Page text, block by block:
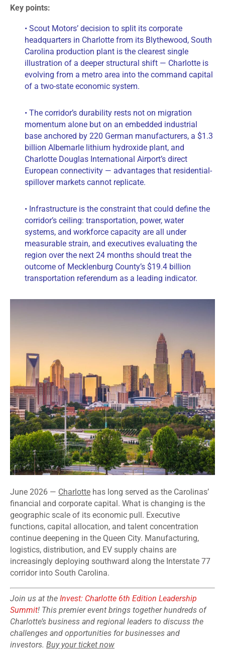
Key points:
• Scout Motors’ decision to split its corporate
headquarters in Charlotte from its Blythewood, South
Carolina production plant is the clearest single
illustration of a deeper structural shift — Charlotte is
evolving from a metro area into the command capital
of a two-state economic system.
• The corridor’s durability rests not on migration
momentum alone but on an embedded industrial
base anchored by 220 German manufacturers, a $1.3
billion Albemarle lithium hydroxide plant, and
Charlotte Douglas International Airport’s direct
European connectivity — advantages that residential-
spillover markets cannot replicate.
• Infrastructure is the constraint that could define the
corridor’s ceiling: transportation, power, water
systems, and workforce capacity are all under
measurable strain, and executives evaluating the
region over the next 24 months should treat the
outcome of Mecklenburg County’s $19.4 billion
transportation referendum as a leading indicator.
June 2026 — Charlotte has long served as the Carolinas’
financial and corporate capital. What is changing is the
geographic scale of its economic pull. Executive
functions, capital allocation, and talent concentration
continue deepening in the Queen City. Manufacturing,
logistics, distribution, and EV supply chains are
increasingly deploying southward along the Interstate 77
corridor into South Carolina.
Join us at the Invest: Charlotte 6th Edition Leadership
Summit! This premier event brings together hundreds of
Charlotte’s business and regional leaders to discuss the
challenges and opportunities for businesses and
investors. Buy your ticket now